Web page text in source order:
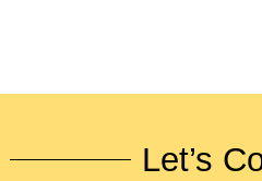
Let’s